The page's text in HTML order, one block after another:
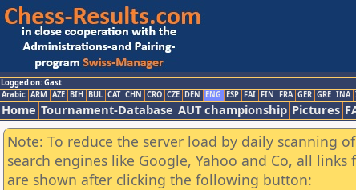
Logged on: Gast
Arabic ARM AZE BIH BUL CAT CHN CRO CZE DEN ENG ESP FAI FIN FRA GER GRE INA
Home Tournament-Database AUT championship Pictures
Note: To reduce the server load by daily scanning
search engines like Google, Yahoo and Co, all
are shown after clicking the following button: